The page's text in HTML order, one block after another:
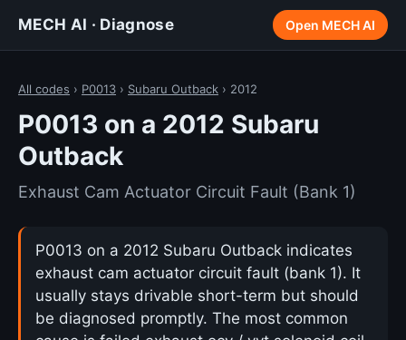
MECH AI · Diagnose Open MECH AI
All codes › P0013 › Subaru Outback › 2012
P0013 on a 2012 Subaru
Outback
Exhaust Cam Actuator Circuit Fault (Bank 1)
P0013 on a 2012 Subaru Outback indicates
exhaust cam actuator circuit fault (bank 1). It
usually stays drivable short-term but should
be diagnosed promptly. The most common